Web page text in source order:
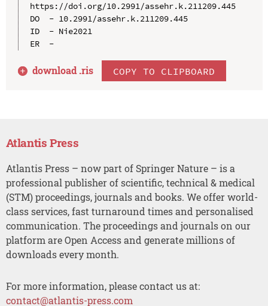
https://doi.org/10.2991/assehr.k.211209.445
DO  - 10.2991/assehr.k.211209.445
ID  - Nie2021
ER  -
download .ris COPY TO CLIPBOARD
Atlantis Press
Atlantis Press – now part of Springer Nature – is a
professional publisher of scientific, technical & medical
(STM) proceedings, journals and books. We offer world-
class services, fast turnaround times and personalised
communication. The proceedings and journals on our
platform are Open Access and generate millions of
downloads every month.
For more information, please contact us at:
contact@atlantis-press.com